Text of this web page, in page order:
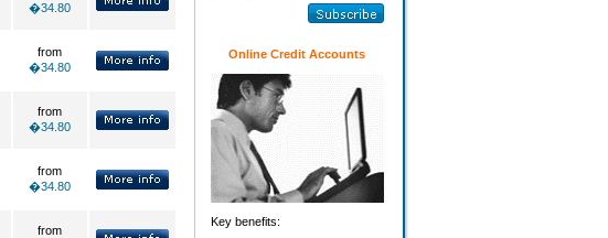
�34.80
from
�34.80
from
�34.80
from
�34.80
from
Online Credit Accounts
Key benefits: